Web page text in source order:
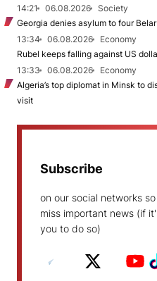
14:21
06.08.2026
Society
Georgia denies asylum to four
13:34
06.08.2026
Economy
Rubel keeps falling against US
13:33
06.08.2026
Economy
Algeria’s top diplomat in Minsk to
visit
Subscribe
on our social networks
miss important news (if
you to do so)